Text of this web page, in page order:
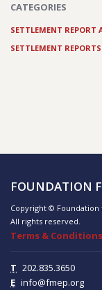
CATEGORIES
SETTLEMENT REPORT
SETTLEMENT REPORTS
FOUNDATION
Copyright © Foundation
All rights reserved.
Terms & Conditions
T 202.835.3650
E info@fmep.org